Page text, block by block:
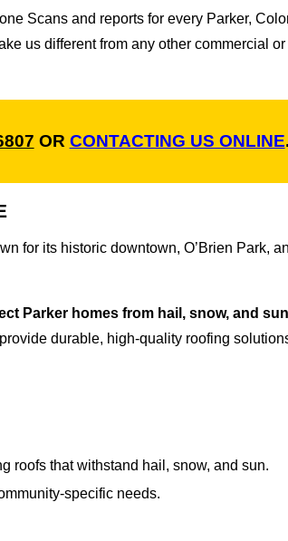
Scans and reports for every Parker,
us different from any other commercial
OR CONTACTING US ONLINE.
for its historic downtown, O’Brien Park,
Parker homes from hail, snow, and sun
durable, high-quality roofing
roofs that withstand hail, snow, and sun.
specific needs.